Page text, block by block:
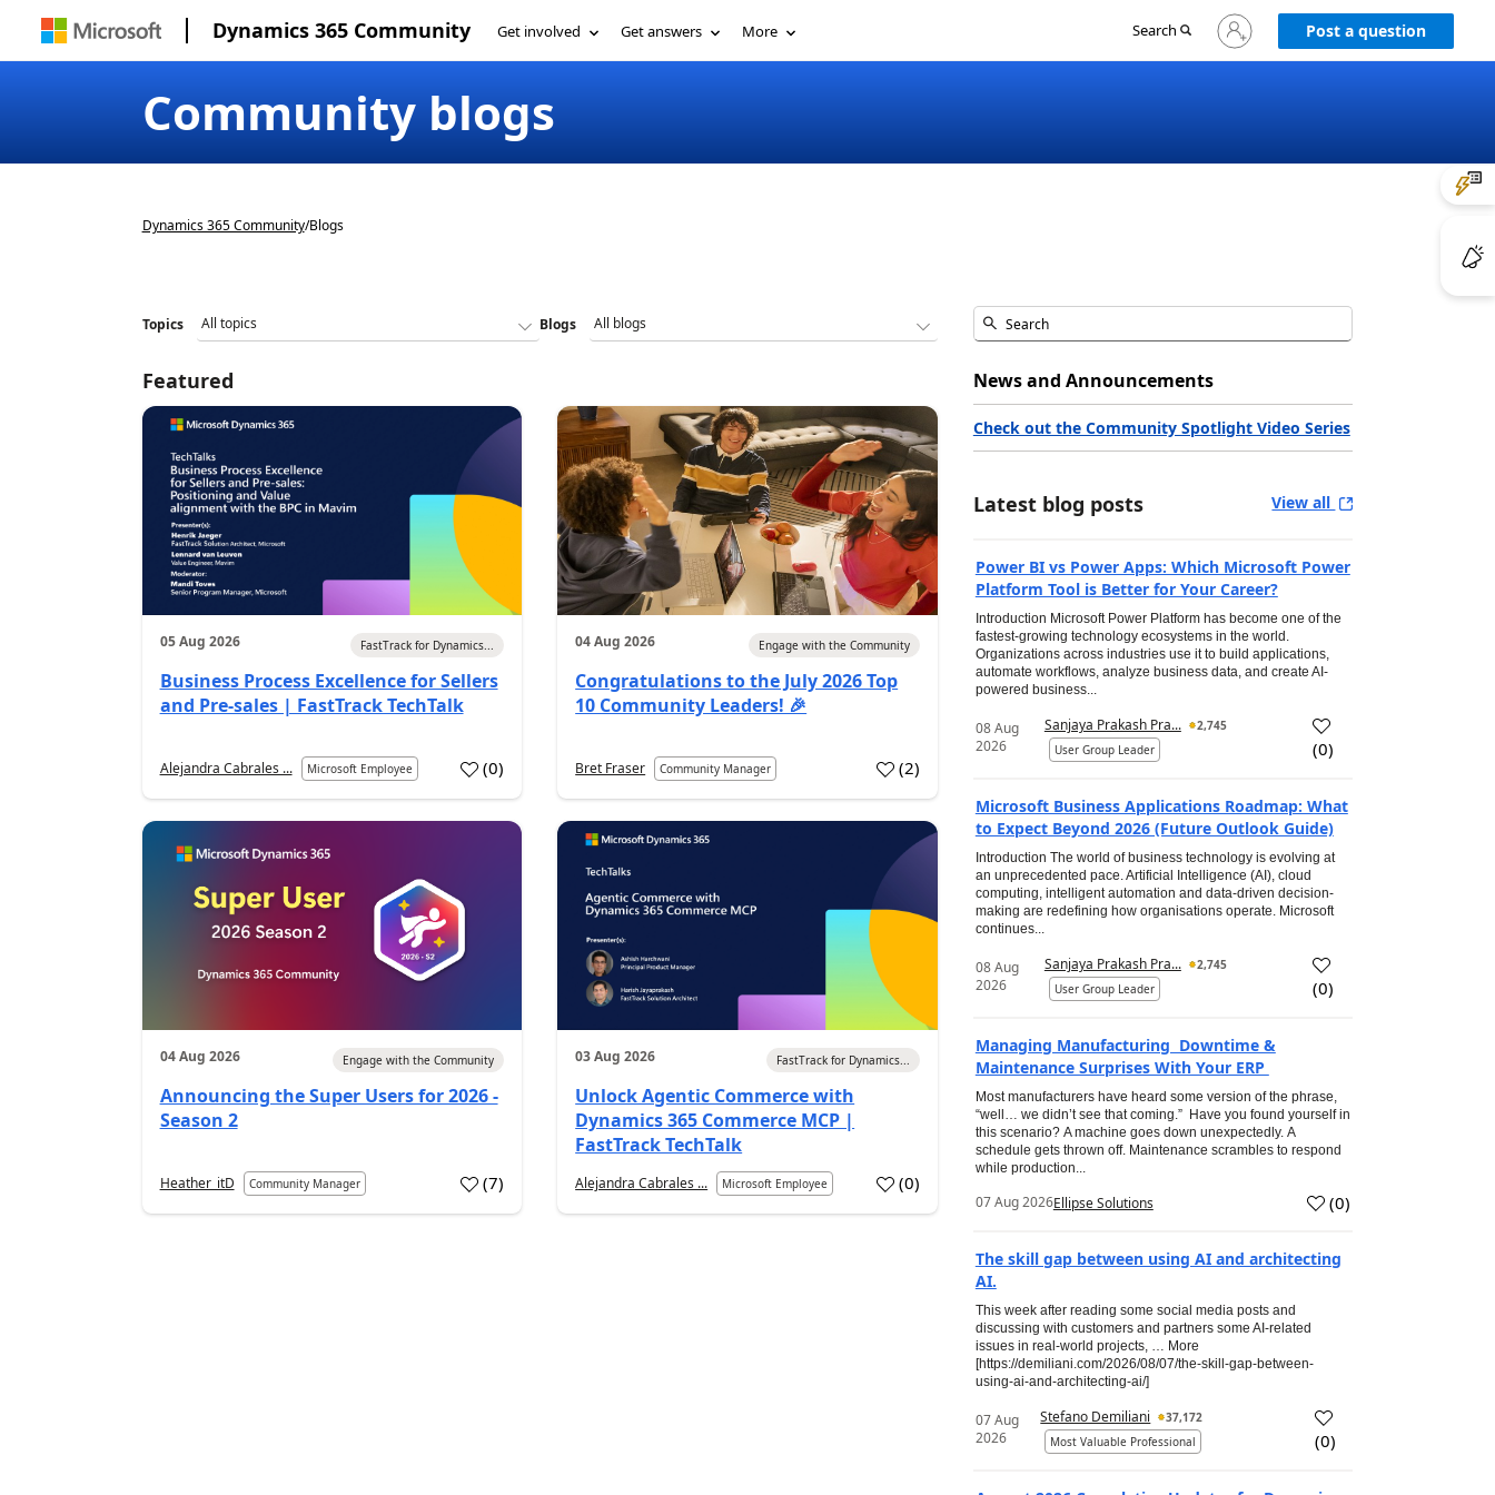
Dynamics 365 Community Get involved Get answers More Search
Sign
in
Post a question
Community blogs
Dynamics 365 Community/Blogs
Topics Blogs
Featured
05 Aug 2026 FastTrack for Dynamics...
Business Process Excellence for Sellers
and Pre-sales | FastTrack TechTalk
Alejandra Cabrales ... Microsoft Employee (0)
04 Aug 2026 Engage with the Community
Congratulations to the July 2026 Top
10 Community Leaders! 🎉
Bret Fraser Community Manager (2)
04 Aug 2026 Engage with the Community
Announcing the Super Users for 2026 -
Season 2
Heather_itD Community Manager (7)
03 Aug 2026 FastTrack for Dynamics...
Unlock Agentic Commerce with
Dynamics 365 Commerce MCP |
FastTrack TechTalk
Alejandra Cabrales ... Microsoft Employee (0)
News and Announcements
Check out the Community Spotlight Video Series
Latest blog posts View all
Power BI vs Power Apps: Which Microsoft Power
Platform Tool is Better for Your Career?
Introduction Microsoft Power Platform has become one of the
fastest-growing technology ecosystems in the world.
Organizations across industries use it to build applications,
automate workflows, analyze business data, and create AI-
powered business...
08 Aug
2026
Sanjaya Prakash Pra...
2,745
User Group Leader
(0)
Microsoft Business Applications Roadmap: What
to Expect Beyond 2026 (Future Outlook Guide)
Introduction The world of business technology is evolving at
an unprecedented pace. Artificial Intelligence (AI), cloud
computing, intelligent automation and data-driven decision-
making are redefining how organisations operate. Microsoft
continues...
08 Aug
2026
Sanjaya Prakash Pra...
2,745
User Group Leader
(0)
Managing Manufacturing Downtime &
Maintenance Surprises With Your ERP
Most manufacturers have heard some version of the phrase,
“well… we didn’t see that coming.” Have you found yourself in
this scenario? A machine goes down unexpectedly. A
schedule gets thrown off. Maintenance scrambles to respond
while production...
07 Aug 2026Ellipse Solutions (0)
The skill gap between using AI and architecting
AI.
This week after reading some social media posts and
discussing with customers and partners some AI-related
issues in real-world projects, … More
[https://demiliani.com/2026/08/07/the-skill-gap-between-
using-ai-and-architecting-ai/]
07 Aug
2026
Stefano Demiliani
37,172
Most Valuable Professional
(0)